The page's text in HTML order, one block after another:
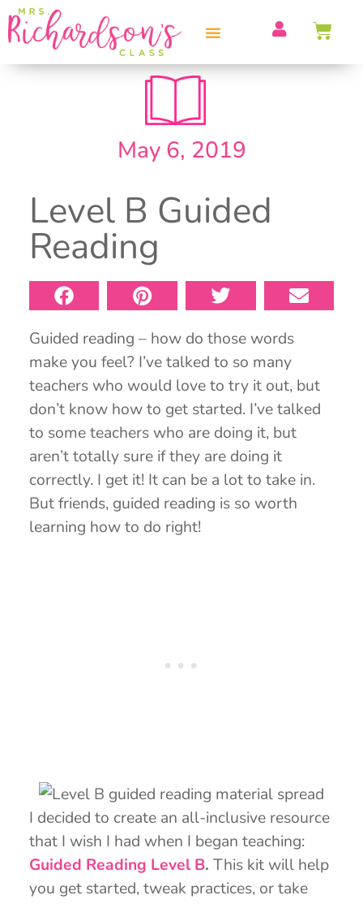
May 6, 2019
Level B Guided
Reading
Guided reading – how do those words
make you feel? I’ve talked to so many
teachers who would love to try it out, but
don’t know how to get started. I’ve talked
to some teachers who are doing it, but
aren’t totally sure if they are doing it
correctly. I get it! It can be a lot to take in.
But friends, guided reading is so worth
learning how to do right!
I decided to create an all-inclusive resource
that I wish I had when I began teaching:
Guided Reading Level B. This kit will help
you get started, tweak practices, or take